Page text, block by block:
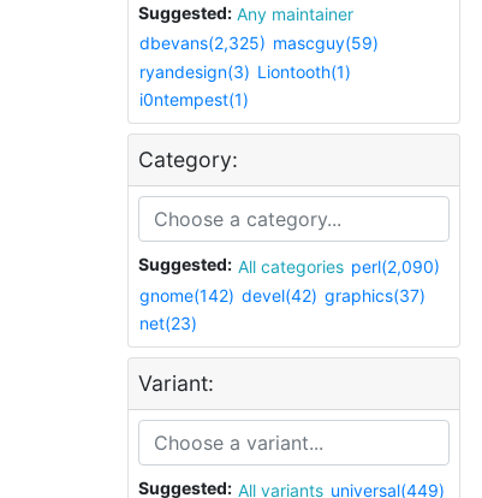
Suggested:
Any maintainer
dbevans(2,325) mascguy(59)
ryandesign(3) Liontooth(1)
i0ntempest(1)
Category:
Suggested: All categories perl(2,090)
gnome(142) devel(42) graphics(37)
net(23)
Variant:
Suggested: All variants universal(449)